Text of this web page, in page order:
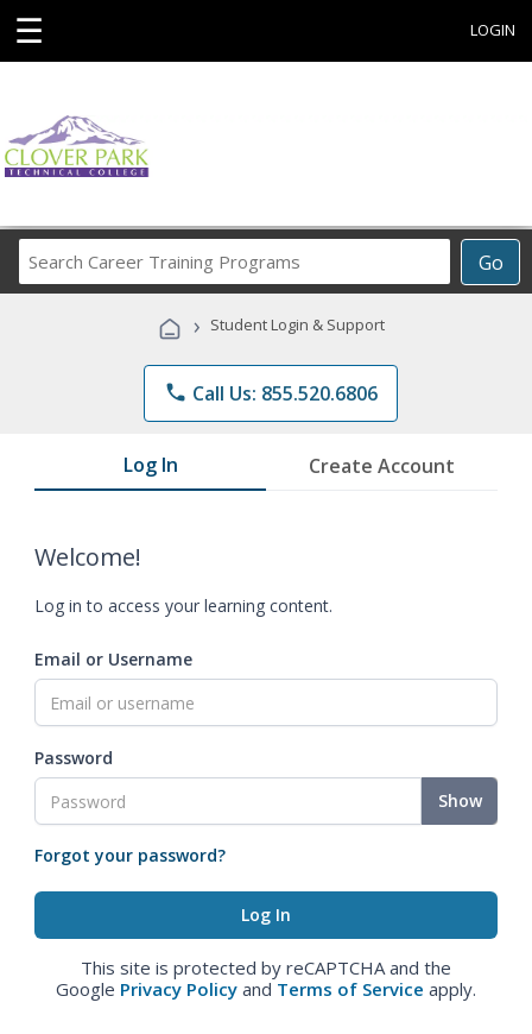
☰ LOGIN
Go
Career
Programs
› Student Login & Support
phone Call Us: 855.520.6806
Log In Create Account
Welcome!
Log in to access your learning content.
Email or Username
Password
Show
Forgot your password?
This site is protected by reCAPTCHA and the
Google Privacy Policy and Terms of Service apply.